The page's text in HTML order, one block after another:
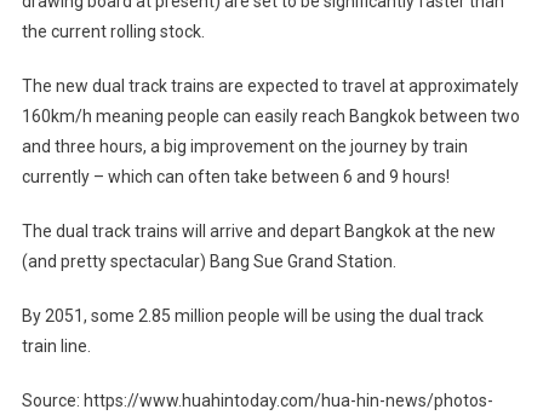
the current rolling stock.
The new dual track trains are expected to travel at approximately
160km/h meaning people can easily reach Bangkok between two
and three hours, a big improvement on the journey by train
currently – which can often take between 6 and 9 hours!
The dual track trains will arrive and depart Bangkok at the new
(and pretty spectacular) Bang Sue Grand Station.
By 2051, some 2.85 million people will be using the dual track
train line.
Source: https://www.huahintoday.com/hua-hin-news/photos-